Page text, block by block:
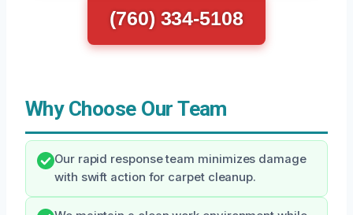
(760) 334-5108
Why Choose Our Team
Our rapid response team minimizes damage
with swift action for carpet cleanup.